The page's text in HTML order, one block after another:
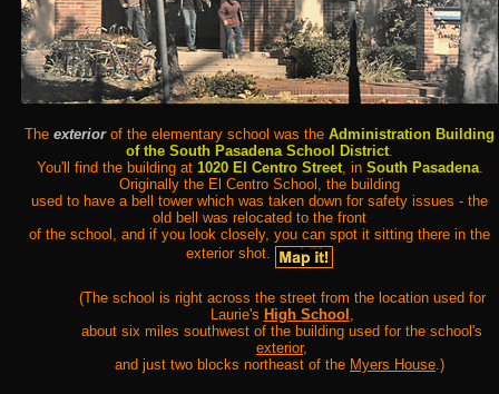
The exterior of the elementary school was the Administration Building
of the South Pasadena School District
You'll find the building at 1020 El Centro Street, in South Pasadena.
Originally the El Centro School, the building
used to have a bell tower which was taken down for safety issues - the
old bell was relocated to the front
of the school, and if you look closely, you can spot it sitting there in the
exterior shot.
(The school is right across the street from the location used for
Laurie's High School
about six miles southwest of the building used for the school's
exterior,
and just two blocks northeast of the Myers House .)